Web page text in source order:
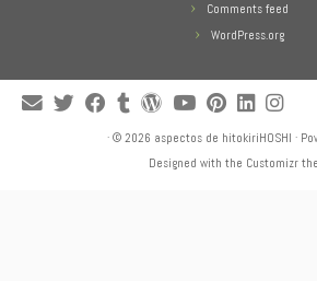
Comments feed
WordPress.org
· © 2026 aspectos de hitokiriHOSHI ·
Designed with the Customizr